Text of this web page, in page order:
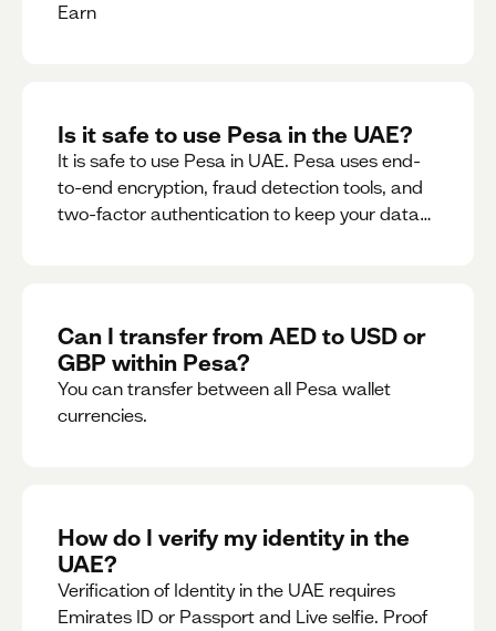
Earn
Is it safe to use Pesa in the UAE?
It is safe to use Pesa in UAE. Pesa uses end-
to-end encryption, fraud detection tools, and
two-factor authentication to keep your data
Can I transfer from AED to USD or
GBP within Pesa?
You can transfer between all Pesa wallet
currencies.
How do I verify my identity in the
UAE?
Verification of Identity in the UAE requires
Emirates ID or Passport and Live selfie. Proof